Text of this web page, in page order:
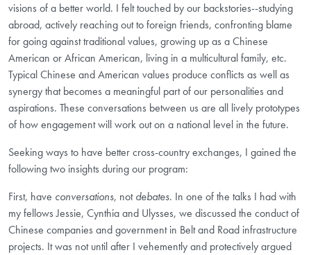
visions of a better world. I felt touched by our backstories--studying
abroad, actively reaching out to foreign friends, confronting blame
for going against traditional values, growing up as a Chinese
American or African American, living in a multicultural family, etc.
Typical Chinese and American values produce conflicts as well as
synergy that becomes a meaningful part of our personalities and
aspirations. These conversations between us are all lively prototypes
of how engagement will work out on a national level in the future.
Seeking ways to have better cross-country exchanges, I gained the
following two insights during our program:
First, have conversations, not debates. In one of the talks I had with
my fellows Jessie, Cynthia and Ulysses, we discussed the conduct of
Chinese companies and government in Belt and Road infrastructure
projects. It was not until after I vehemently and protectively argued